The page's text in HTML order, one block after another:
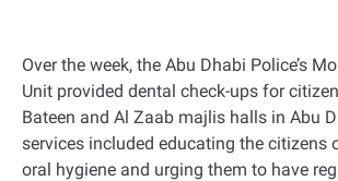
Over the week, the Abu Dhabi Police’s
Unit provided dental check-ups for
Bateen and Al Zaab majlis halls in Abu
services included educating the citizens
oral hygiene and urging them to have